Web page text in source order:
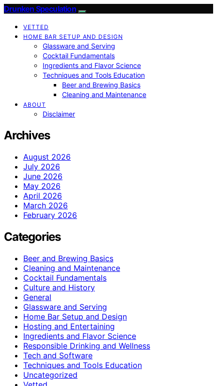
Drunken Speculation
VETTED
HOME BAR SETUP AND DESIGN
Glassware and Serving
Cocktail Fundamentals
Ingredients and Flavor Science
Techniques and Tools Education
Beer and Brewing Basics
Cleaning and Maintenance
ABOUT
Disclaimer
Archives
August 2026
July 2026
June 2026
May 2026
April 2026
March 2026
February 2026
Categories
Beer and Brewing Basics
Cleaning and Maintenance
Cocktail Fundamentals
Culture and History
General
Glassware and Serving
Home Bar Setup and Design
Hosting and Entertaining
Ingredients and Flavor Science
Responsible Drinking and Wellness
Tech and Software
Techniques and Tools Education
Uncategorized